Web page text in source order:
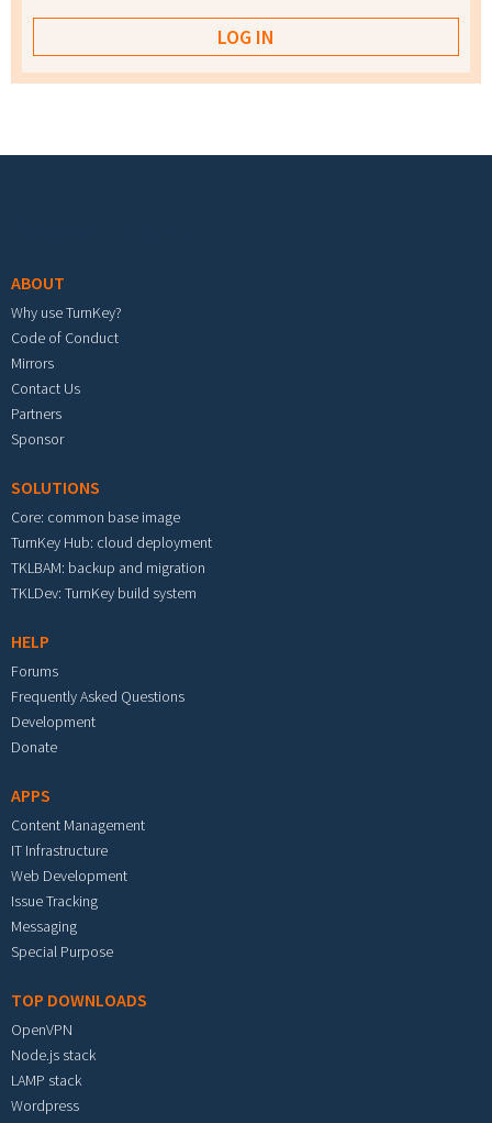
ABOUT
Why use TurnKey?
Code of Conduct
Mirrors
Contact Us
Partners
Sponsor
SOLUTIONS
Core: common base image
TurnKey Hub: cloud deployment
TKLBAM: backup and migration
TKLDev: TurnKey build system
HELP
Forums
Frequently Asked Questions
Development
Donate
APPS
Content Management
IT Infrastructure
Web Development
Issue Tracking
Messaging
Special Purpose
TOP DOWNLOADS
OpenVPN
Node.js stack
LAMP stack
Wordpress